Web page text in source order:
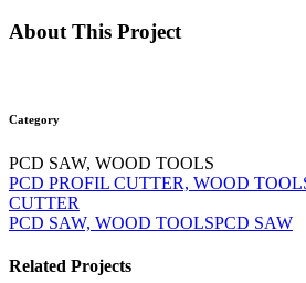
About This Project
Category
PCD SAW, WOOD TOOLS
PCD PROFIL CUTTER, WOOD
CUTTER
PCD SAW, WOOD TOOLSPCD SAW
Related Projects